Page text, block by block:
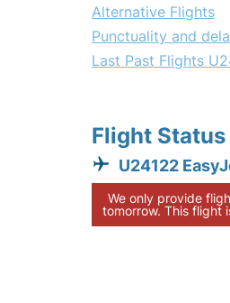
Alternative Flights
Punctuality and
Last Past Flights
Flight Status
U24122
We only provide
tomorrow. This flight